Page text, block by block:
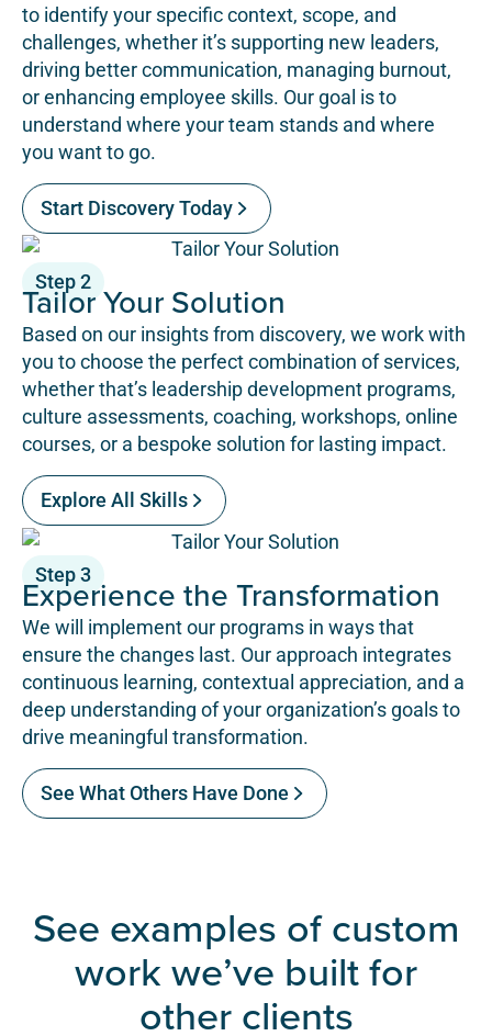
to identify your specific context, scope, and
challenges, whether it’s supporting new leaders,
driving better communication, managing burnout,
or enhancing employee skills. Our goal is to
understand where your team stands and where
you want to go.
Start Discovery Today
Step 2
Tailor Your Solution
Based on our insights from discovery, we work with
you to choose the perfect combination of services,
whether that’s leadership development programs,
culture assessments, coaching, workshops, online
courses, or a bespoke solution for lasting impact.
Explore All Skills
Step 3
Experience the Transformation
We will implement our programs in ways that
ensure the changes last. Our approach integrates
continuous learning, contextual appreciation, and a
deep understanding of your organization’s goals to
drive meaningful transformation.
See What Others Have Done
See examples of custom
work we’ve built for
other clients